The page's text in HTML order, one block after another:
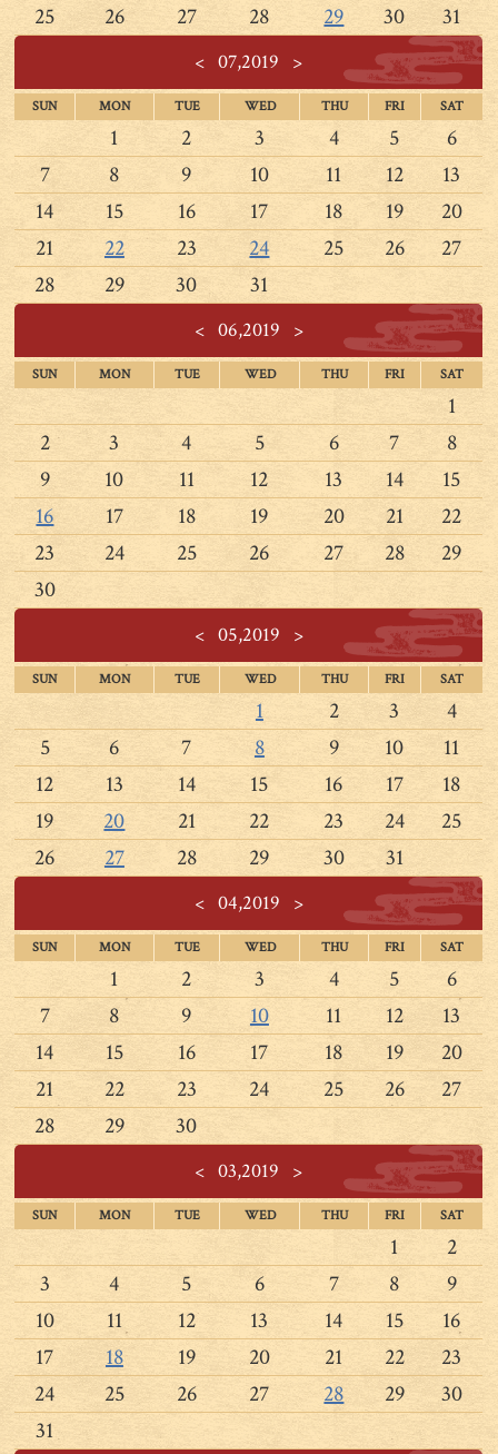
25
26 27 28 29 30 31
< 07,2019 >
SUN MON TUE WED THU FRI SAT
1 2 3 4 5
6
7
8 9 10 11 12
13
14
15 16 17 18 19
20
21
22 23 24 25 26
27
28
29 30 31
<06,2019 >
SUN MON TUE WED THU FRI SAT
1
2
3 4 5 6 7
8
9
10 11 12 13 14
15
16
17 18 19 20 21
22
23
24 25 26 27 28
29
30
<05,2019 >
SUN MON TUE WED THU FRI SAT
1 2 3
4
5
6 7 8 9 10
11
12
13 14 15 16 17
18
19
20 21 22 23 24
25
26
27 28 29 30 31
<04,2019 >
SUN MON TUE WED THU FRI SAT
1 2 3 4 5
6
7
8 9 10 11 12
13
14
15 16 17 18 19
20
21
22 23 24 25 26
27
28
29 30
< 03,2019 >
SUN MON TUE WED THU FRI SAT
1
2
3
4 5 6 7 8
9
10
11 12 13 14 15
16
17
18 19 20 21 22
23
24
25 26 27 28 29
30
31